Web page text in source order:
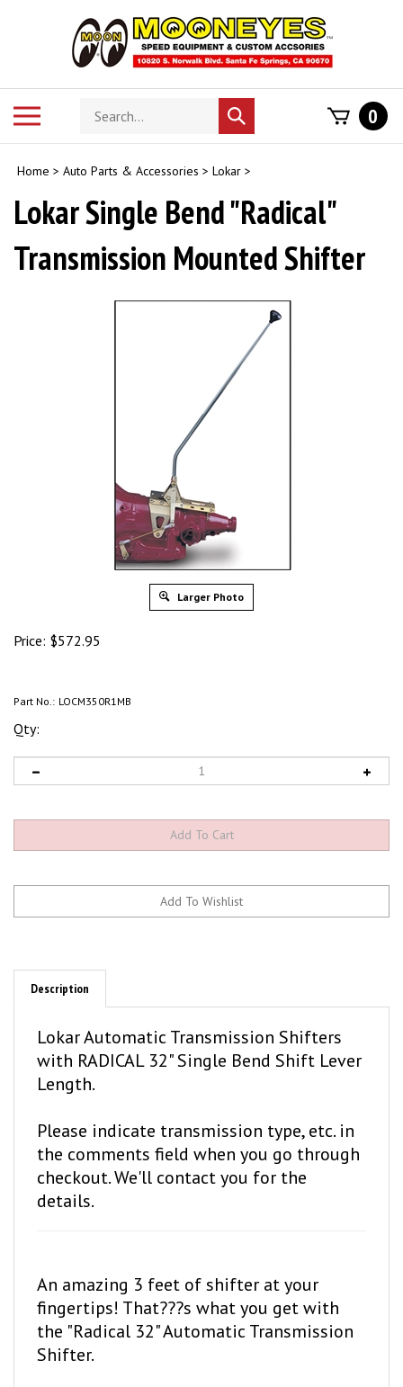
Search
store
Submit
search
0
Home > Auto Parts & Accessories > Lokar >
Lokar Single Bend "Radical"
Transmission Mounted Shifter
Larger Photo
Price: $572.95
Part No.: LOCM350R1MB
Qty:
Description
with RADICAL 32" Single Bend Shift Lever
Length.
the comments field when you go through
checkout. We'll contact you for the
details.
fingertips! That???s what you get with
the "Radical 32" Automatic Transmission
Shifter.